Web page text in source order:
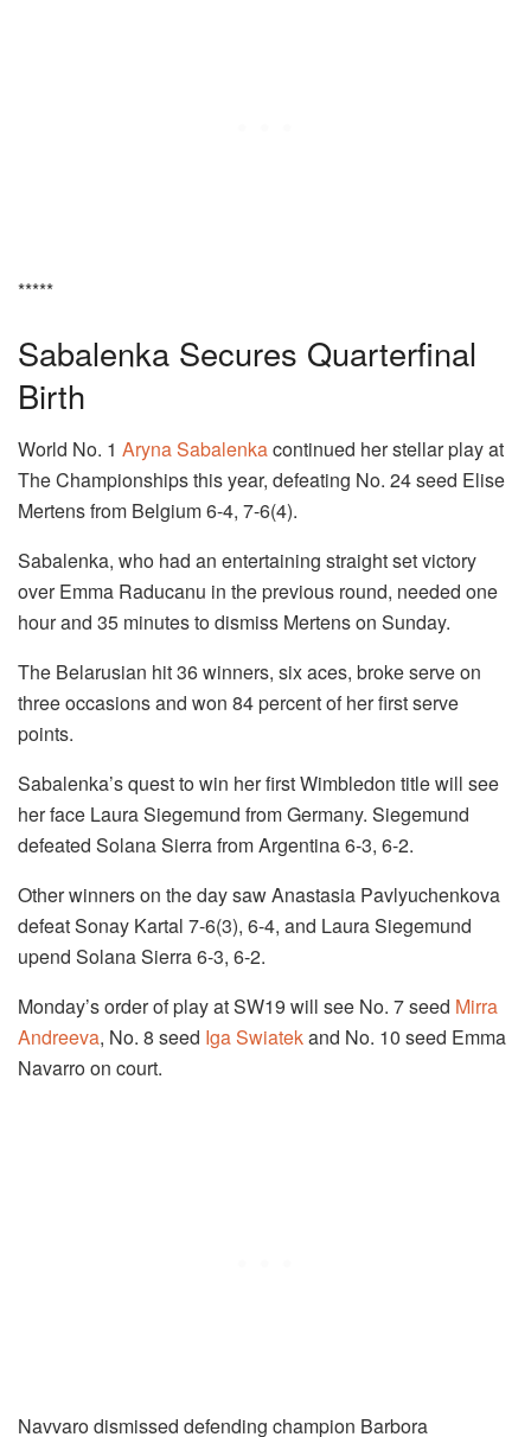
*****
Sabalenka Secures Quarterfinal
Birth
World No. 1 Aryna Sabalenkacontinued her stellar play at
The Championships this year, defeating No. 24 seed Elise
Mertens from Belgium 6-4, 7-6(4).
Sabalenka, who had an entertaining straight set victory
over Emma Raducanu in the previous round, needed one
hour and 35 minutes to dismiss Mertens on Sunday.
The Belarusian hit 36 winners, six aces, broke serve on
three occasions and won 84 percent of her first serve
points.
Sabalenka’s quest to win her first Wimbledon title will see
her face Laura Siegemund from Germany. Siegemund
defeated Solana Sierra from Argentina 6-3, 6-2.
Other winners on the day saw Anastasia Pavlyuchenkova
defeat Sonay Kartal 7-6(3), 6-4, and Laura Siegemund
upend Solana Sierra 6-3, 6-2.
Monday’s order of play at SW19 will see No. 7 seed Mirra
Andreeva, No. 8 seed Iga Swiatekand No. 10 seed Emma
Navarro on court.
Navvaro dismissed defending champion Barbora